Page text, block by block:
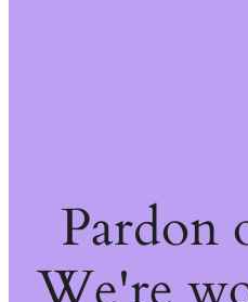
Pardon